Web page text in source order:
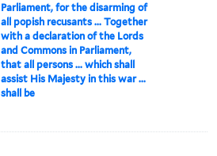
Parliament, for the disarming of
all popish recusants ... Together
with a declaration of the Lords
and Commons in Parliament,
that all persons ... which shall
assist His Majesty in this war ...
shall be